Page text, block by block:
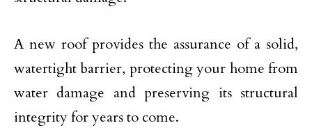
A new roof provides the assurance of a solid,
watertight barrier, protecting your home from
water damage and preserving its structural
integrity for years to come.